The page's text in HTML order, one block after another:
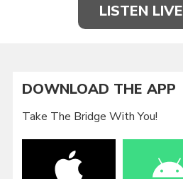
LISTEN LIVE
DOWNLOAD THE APP
Take The Bridge With You!